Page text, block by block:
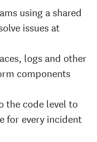
using a shared
issues at
logs and other
components
the code level to
for every incident